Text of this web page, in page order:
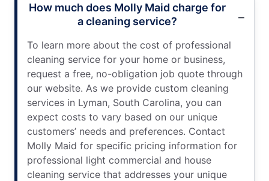
How much does Molly Maid charge for
a cleaning service?
To learn more about the cost of professional
cleaning service for your home or business,
request a free, no-obligation job quote through
our website. As we provide custom cleaning
services in Lyman, South Carolina, you can
expect costs to vary based on our unique
customers’ needs and preferences. Contact
Molly Maid for specific pricing information for
professional light commercial and house
cleaning service that addresses your unique